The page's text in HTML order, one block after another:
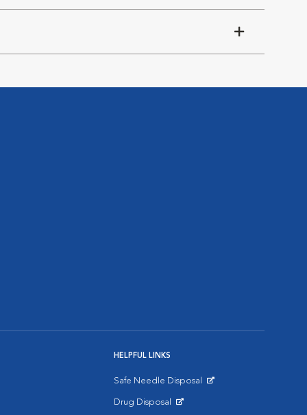
HELPFUL LINKS
Safe Needle Disposal
Drug Disposal